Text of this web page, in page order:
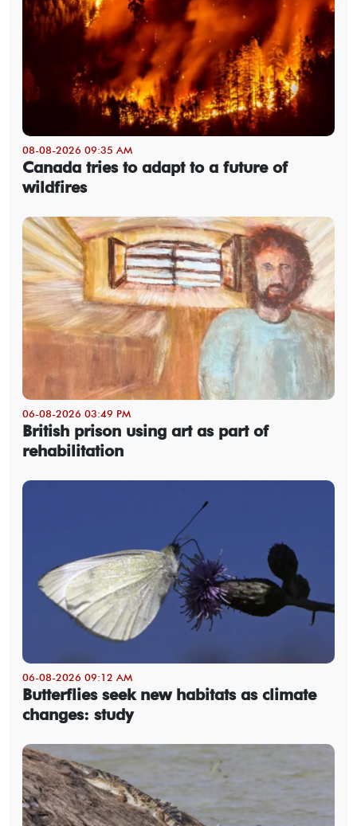
08-08-2026 09:35 AM
Canada tries to adapt to a future of
wildfires
06-08-2026 03:49 PM
British prison using art as part of
rehabilitation
06-08-2026 09:12 AM
Butterflies seek new habitats as climate
changes: study